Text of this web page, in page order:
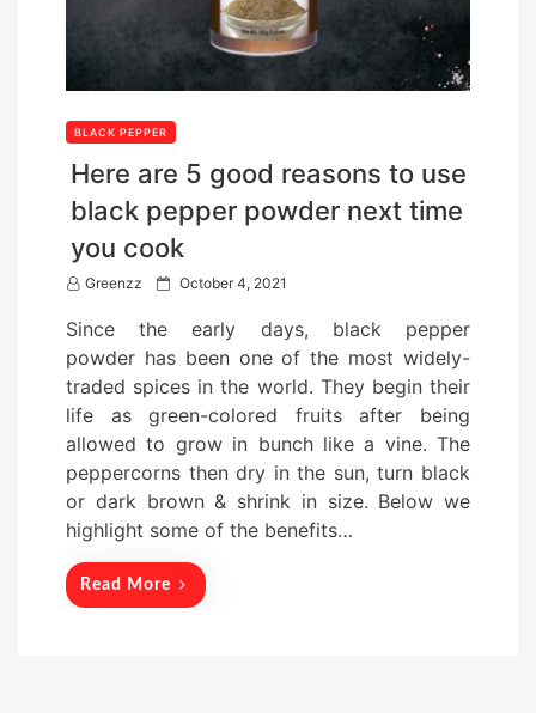
BLACK PEPPER
Here are 5 good reasons to use
black pepper powder next time
you cook
Greenzz
P
t
e
d
n
October 4, 2021
Since the early days, black pepper
powder has been one of the most widely-
traded spices in the world. They begin their
life as green-colored fruits after being
allowed to grow in bunch like a vine. The
peppercorns then dry in the sun, turn black
or dark brown & shrink in size. Below we
highlight some of the benefits…
Read More